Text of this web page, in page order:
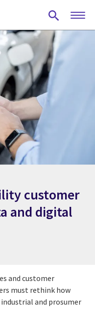
customer
and digital
and customer
must rethink how
and prosumer